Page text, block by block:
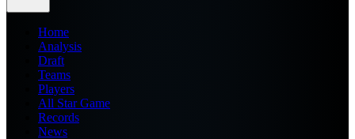
Home
Analysis
Draft
Teams
Players
All Star Game
Records
News